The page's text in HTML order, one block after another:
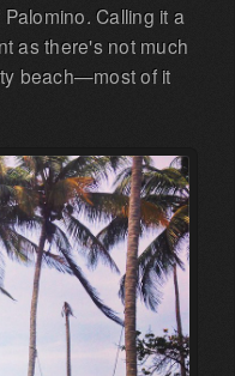
Calling it a
as there's not much
beach—most of it